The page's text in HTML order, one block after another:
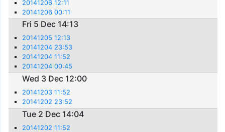
20141206 12:11
20141206 00:11
Fri 5 Dec 14:13
20141205 12:13
20141204 23:53
20141204 11:52
20141204 00:45
Wed 3 Dec 12:00
20141203 11:52
20141202 23:52
Tue 2 Dec 14:04
20141202 11:52